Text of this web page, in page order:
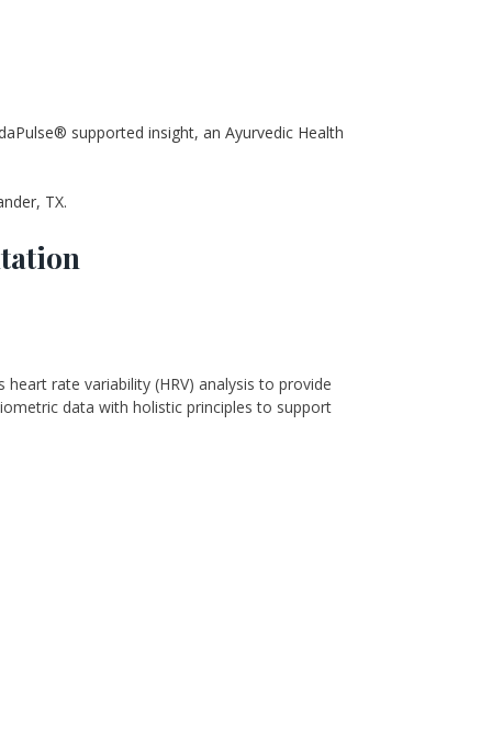
supported insight, an Ayurvedic Health
TX.
rate variability (HRV) analysis to provide
data with holistic principles to support